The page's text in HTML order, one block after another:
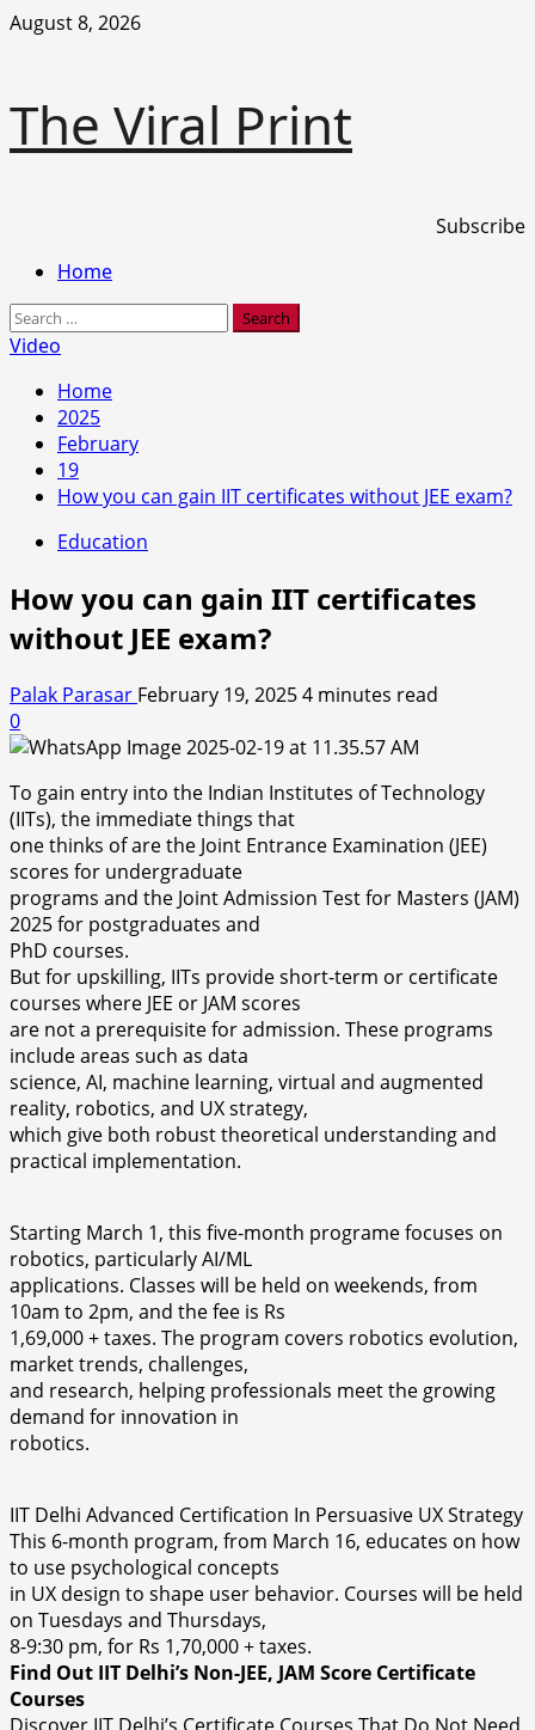
Skip
August 8, 2026
The Viral Print
Subscribe
PrimaryHome
Search
for:
Video
Home
2025
February
19
How you can gain IIT certificates without JEE exam?
Education
How you can gain IIT certificates
without JEE exam?
Palak Parasar February 19, 20254 minutes read
0
To gain entry into the Indian Institutes of Technology
(IITs), the immediate things that
one thinks of are the Joint Entrance Examination (JEE)
scores for undergraduate
programs and the Joint Admission Test for Masters (JAM)
2025 for postgraduates and
PhD courses.
But for upskilling, IITs provide short-term or certificate
courses where JEE or JAM scores
are not a prerequisite for admission. These programs
include areas such as data
science, AI, machine learning, virtual and augmented
reality, robotics, and UX strategy,
which give both robust theoretical understanding and
practical implementation.
Starting March 1, this five-month programe focuses on
robotics, particularly AI/ML
applications. Classes will be held on weekends, from
10am to 2pm, and the fee is Rs
1,69,000 + taxes. The program covers robotics evolution,
market trends, challenges,
and research, helping professionals meet the growing
demand for innovation in
robotics.
IIT Delhi Advanced Certification In Persuasive UX Strategy
This 6-month program, from March 16, educates on how
to use psychological concepts
in UX design to shape user behavior. Courses will be held
on Tuesdays and Thursdays,
8-9:30 pm, for Rs 1,70,000 + taxes.
Find Out IIT Delhi’s Non-JEE, JAM Score Certificate
Courses